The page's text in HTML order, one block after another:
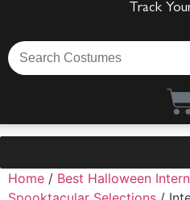
Track
Home / Best Halloween